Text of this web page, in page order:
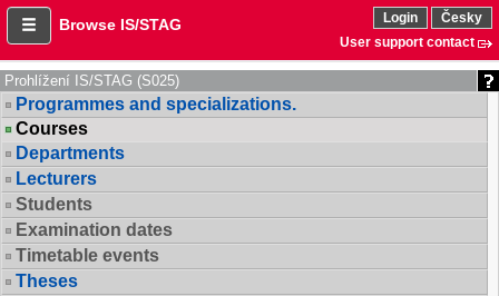
Browse IS/STAG Login
Česky
User support contact
Prohlížení IS/STAG (S025)
Programmes and specializations.
Courses
Departments
Lecturers
Students
Examination dates
Timetable events
Theses